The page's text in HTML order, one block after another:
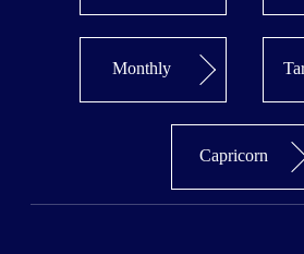
Monthly
Capricorn